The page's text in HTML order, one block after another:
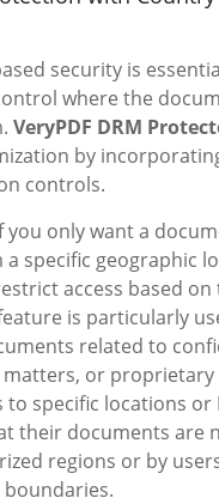
security is
where the
VeryPDF DRM
by
controls.
you only want a
a specific geographic
access based on
is particularly
related to
matters, or
to specific locations or
their documents are
regions or by